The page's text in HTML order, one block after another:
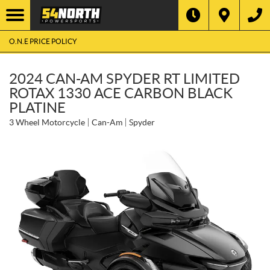
O.N.E PRICE POLICY
2024 CAN-AM SPYDER RT LIMITED
ROTAX 1330 ACE CARBON BLACK
PLATINE
3 Wheel Motorcycle Can-Am Spyder